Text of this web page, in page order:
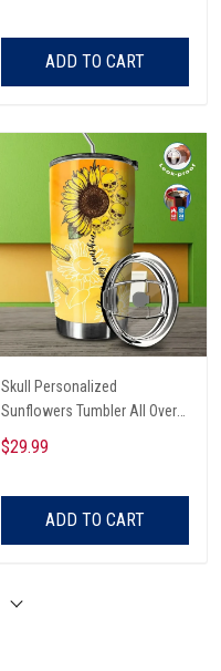
ADD TO CART
Skull Personalized
Sunflowers Tumbler All Over
Print
$29.99
ADD TO CART